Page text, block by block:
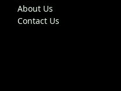
About Us
Contact Us